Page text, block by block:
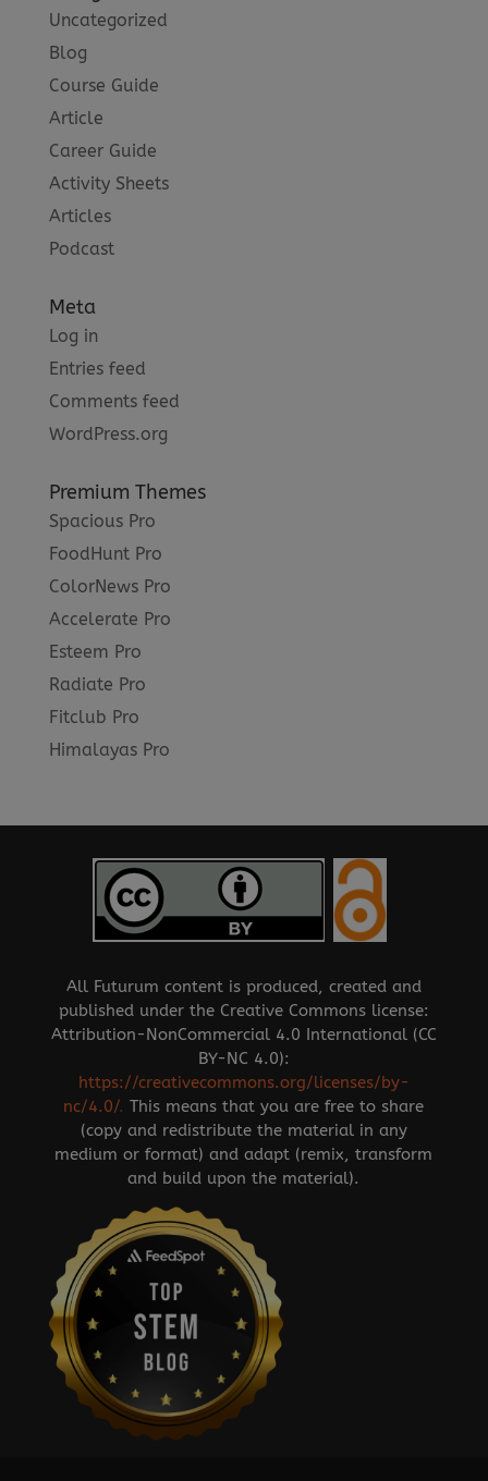
Uncategorized
Blog
Course Guide
Article
Career Guide
Activity Sheets
Articles
Podcast
Meta
Log in
Entries feed
Comments feed
WordPress.org
Premium Themes
Spacious Pro
FoodHunt Pro
ColorNews Pro
Accelerate Pro
Esteem Pro
Radiate Pro
Fitclub Pro
Himalayas Pro
All Futurum content is produced, created and
published under the Creative Commons license:
Attribution-NonCommercial 4.0 International (CC
BY-NC 4.0):
https://creativecommons.org/licenses/by-
nc/4.0/.This means that you are free to share
(copy and redistribute the material in any
medium or format) and adapt (remix, transform
and build upon the material).